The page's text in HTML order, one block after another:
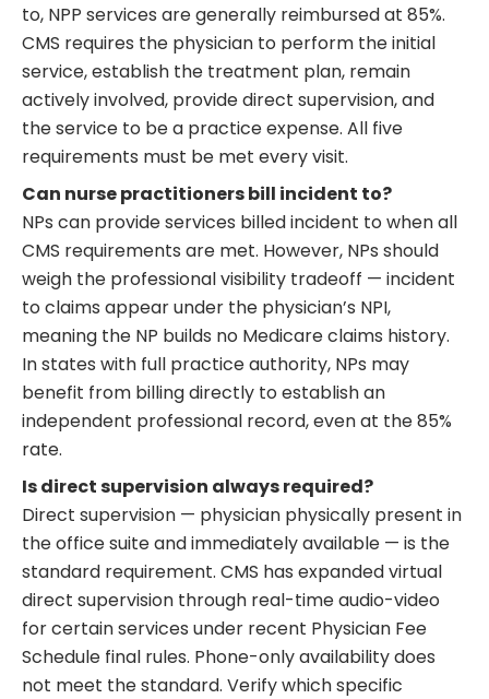
to, NPP services are generally reimbursed at 85%.
CMS requires the physician to perform the initial
service, establish the treatment plan, remain
actively involved, provide direct supervision, and
the service to be a practice expense. All five
requirements must be met every visit.
Can nurse practitioners bill incident to?
NPs can provide services billed incident to when all
CMS requirements are met. However, NPs should
weigh the professional visibility tradeoff — incident
to claims appear under the physician’s NPI,
meaning the NP builds no Medicare claims history.
In states with full practice authority, NPs may
benefit from billing directly to establish an
independent professional record, even at the 85%
rate.
Is direct supervision always required?
Direct supervision — physician physically present in
the office suite and immediately available — is the
standard requirement. CMS has expanded virtual
direct supervision through real-time audio-video
for certain services under recent Physician Fee
Schedule final rules. Phone-only availability does
not meet the standard. Verify which specific